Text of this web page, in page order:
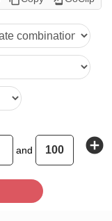
and add_circle